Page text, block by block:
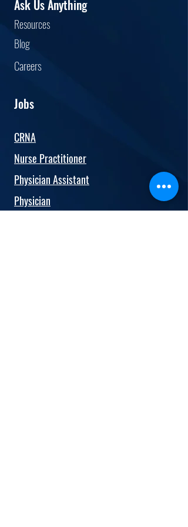
service, additional
accomplishments Publications,
presentations, research
Ask Us Anything
Resources
Blog
Careers
Jobs
CRNA
Nurse Practitioner
Physician Assistant
Physician